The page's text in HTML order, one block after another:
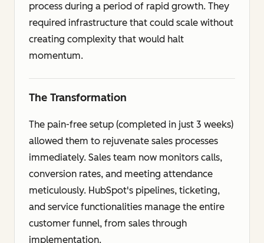
process during a period of rapid growth. They
required infrastructure that could scale without
creating complexity that would halt
momentum.
The Transformation
The pain-free setup (completed in just 3 weeks)
allowed them to rejuvenate sales processes
immediately. Sales team now monitors calls,
conversion rates, and meeting attendance
meticulously. HubSpot's pipelines, ticketing,
and service functionalities manage the entire
customer funnel, from sales through
implementation.